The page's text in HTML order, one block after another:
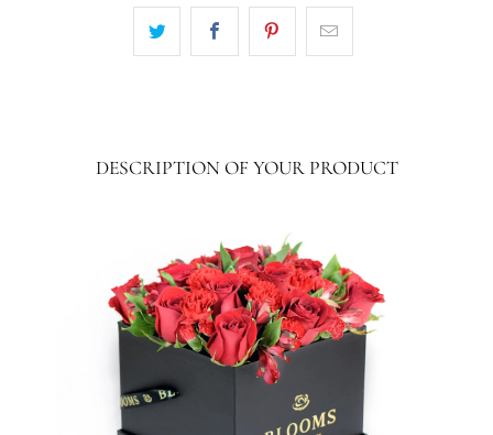
DESCRIPTION OF YOUR PRODUCT